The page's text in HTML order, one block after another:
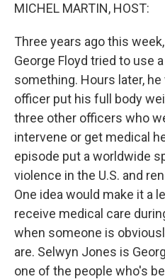
MICHEL MARTIN, HOST:
Three years ago this
George Floyd tried to use
something. Hours later,
officer put his full body
three other officers who
intervene or get medical
episode put a worldwide
violence in the U.S. and
One idea would make it a
receive medical care
when someone is
are. Selwyn Jones is
one of the people who's